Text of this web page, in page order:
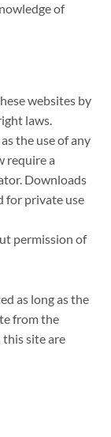
of
websites by
laws.
the use of any
require a
Downloads
for private use
permission of
as long as the
from the
site are